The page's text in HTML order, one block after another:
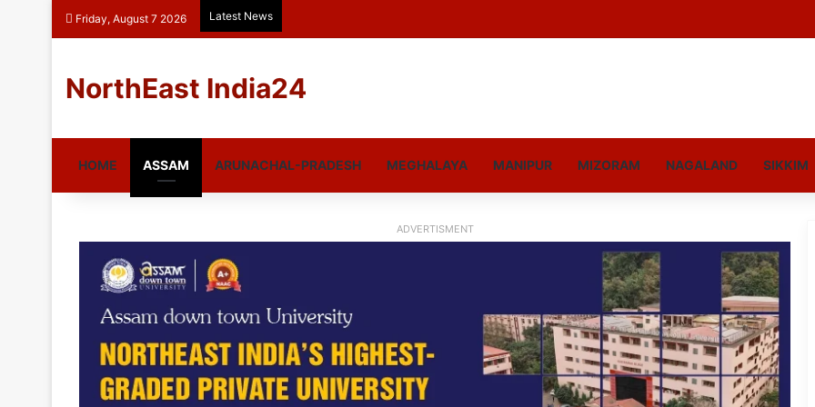
Friday, August 7 2026 Latest News
NorthEast India24
HOME ASSAM ARUNACHAL-PRADESH MEGHALAYA MANIPUR MIZORAM NAGALAND SIKKIM
ADVERTISMENT